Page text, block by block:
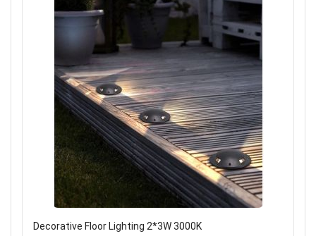
Decorative Floor Lighting 2*3W 3000K